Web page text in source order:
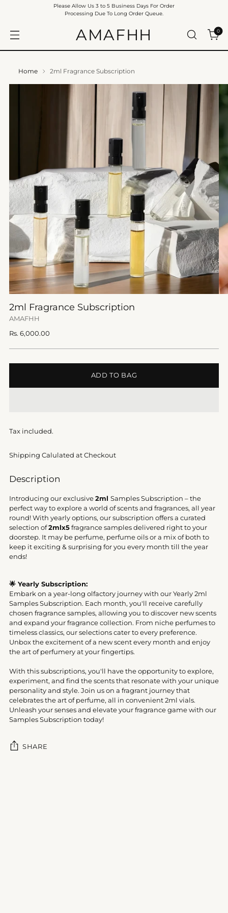
AMAFHH 0
Please Allow Us 3 to 5 Business Days For Order
Processing Due To Long Order Queue.
Home 2ml Fragrance Subscription
2ml Fragrance Subscription
AMAFHH
Regular
Rs. 6,000.00
ADD TO BAG
Tax included.
Shipping Calulated at Checkout
Description
Introducing our exclusive2ml Samples Subscription – the
perfect way to explore a world of scents and fragrances, all year
round! With yearly options, our subscription offers a curated
selection of2mlx5fragrance samples delivered right to your
doorstep. It may be perfume, perfume oils or a mix of both to
keep it exciting & surprising for you every month till the year
ends!
🌟 Yearly Subscription:
Embark on a year-long olfactory journey with our Yearly 2ml
Samples Subscription. Each month, you'll receive carefully
chosen fragrance samples, allowing you to discover new scents
and expand your fragrance collection. From niche perfumes to
timeless classics, our selections cater to every preference.
Unbox the excitement of a new scent every month and enjoy
the art of perfumery at your fingertips.
With this subscriptions, you'll have the opportunity to explore,
experiment, and find the scents that resonate with your unique
personality and style. Join us on a fragrant journey that
celebrates the art of perfume, all in convenient 2ml vials.
Unleash your senses and elevate your fragrance game with our
Samples Subscription today!
SHARE